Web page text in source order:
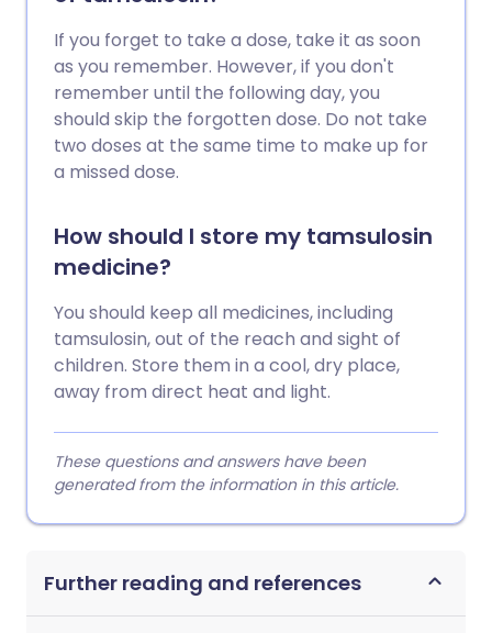
If you forget to take a dose, take it as soon
as you remember. However, if you don't
remember until the following day, you
should skip the forgotten dose. Do not take
two doses at the same time to make up for
a missed dose.
How should I store my tamsulosin
medicine?
You should keep all medicines, including
tamsulosin, out of the reach and sight of
children. Store them in a cool, dry place,
away from direct heat and light.
These questions and answers have been
generated from the information in this article.
Further reading and references